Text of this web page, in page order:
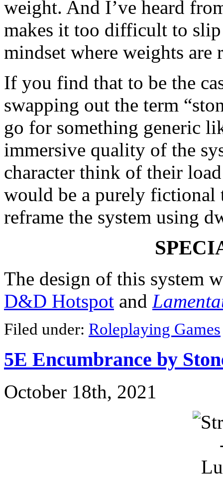
weight. And I’ve heard
makes it too difficult to slip
mindset where weights are
If you find that to be the
swapping out the term
go for something generic
immersive quality of the
character think of their
would be a purely fictional
reframe the system using
The design of this system
D&D Hotspot and
Filed under: Roleplaying Games
5E Encumbrance by
October 18th, 2021